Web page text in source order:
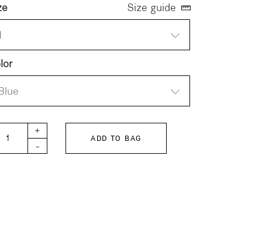
Size guide
Gathered Dress quantity
-
+
ADD TO BAG